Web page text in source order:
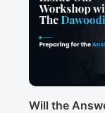
Will the